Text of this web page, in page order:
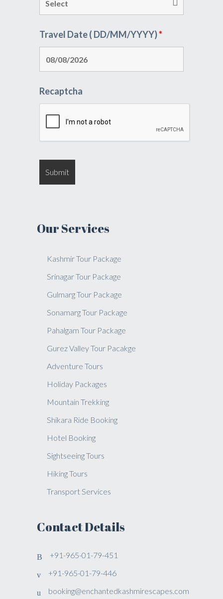
Travel Date ( DD/MM/YYYY)*
Recaptcha
Our Services
Kashmir Tour Package
Srinagar Tour Package
Gulmarg Tour Package
Sonamarg Tour Package
Pahalgam Tour Package
Gurez Valley Tour Pacakge
Adventure Tours
Holiday Packages
Mountain Trekking
Shikara Ride Booking
Hotel Booking
Sightseeing Tours
Hiking Tours
Transport Services
Contact Details
+91-965-01-79-451
+91-965-01-79-446
booking@enchantedkashmirescapes.com